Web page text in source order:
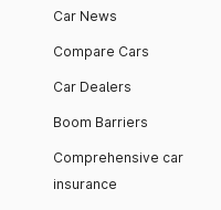
Car News
Compare Cars
Car Dealers
Boom Barriers
Comprehensive car
insurance